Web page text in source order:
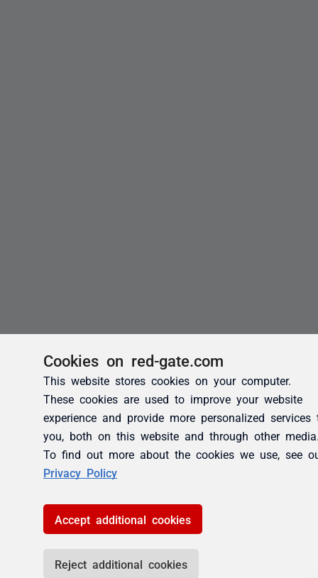
Cookies on red-gate.com
This website stores cookies on your computer.
These cookies are used to improve your website
experience and provide more personalized services
you, both on this website and through other
To find out more about the cookies we use, see
Privacy Policy
Accept additional cookies
Reject additional cookies